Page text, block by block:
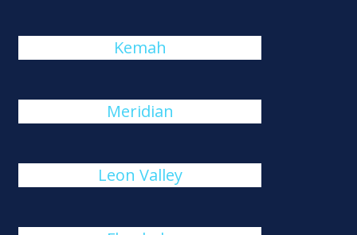
Kemah
Meridian
Leon Valley